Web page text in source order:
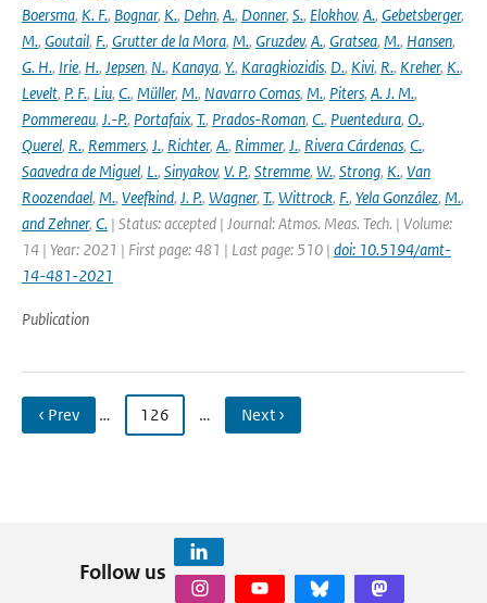
Boersma, K. F., Bognar, K., Dehn, A., Donner, S., Elokhov, A., Gebetsberger,
M., Goutail, F., Grutter de la Mora, M., Gruzdev, A., Gratsea, M., Hansen,
G. H., Irie, H., Jepsen, N., Kanaya, Y., Karagkiozidis, D., Kivi, R., Kreher, K.,
Levelt, P. F., Liu, C., Müller, M., Navarro Comas, M., Piters, A. J. M.,
Pommereau, J.-P., Portafaix, T., Prados-Roman, C., Puentedura, O.,
Querel, R., Remmers, J., Richter, A., Rimmer, J., Rivera Cárdenas, C.,
Saavedra de Miguel, L., Sinyakov, V. P., Stremme, W., Strong, K., Van
Roozendael, M., Veefkind, J. P., Wagner, T., Wittrock, F., Yela González, M.,
and Zehner, C. | Status: accepted | Journal: Atmos. Meas. Tech. | Volume:
14 | Year: 2021 | First page: 481 | Last page: 510 | doi: 10.5194/amt-
14-481-2021
Publication
‹ Prev … 126 … Next ›
Follow us